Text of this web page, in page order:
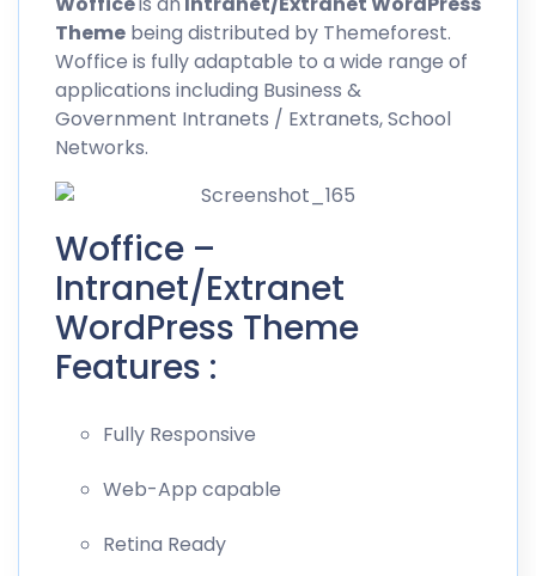
Theme being distributed by Themeforest.
Woffice is fully adaptable to a wide range of
applications including Business &
Government Intranets / Extranets, School
Networks.
Woffice –
Intranet/Extranet
WordPress Theme
Features :
Fully Responsive
Web-App capable
Retina Ready